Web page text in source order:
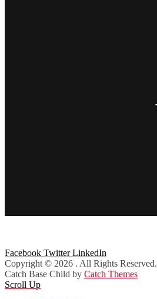
Facebook Twitter LinkedIn
Copyright © 2026 . All Rights Reserved.
Catch Base Child by Catch Themes
Scroll Up